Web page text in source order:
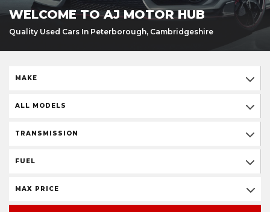
WELCOME TO AJ MOTOR HUB
Quality Used Cars In Peterborough, Cambridgeshire
MAKE
ALL MODELS
TRANSMISSION
FUEL
MAX PRICE